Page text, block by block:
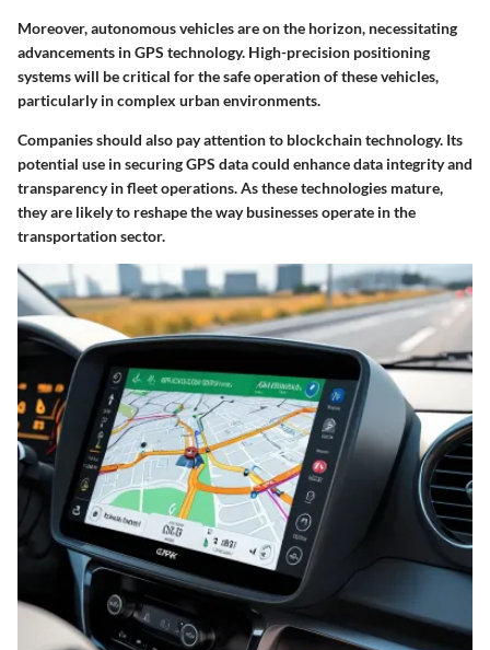
Moreover, autonomous vehicles are on the horizon, necessitating
advancements in GPS technology. High-precision positioning
systems will be critical for the safe operation of these vehicles,
particularly in complex urban environments.
Companies should also pay attention to blockchain technology. Its
potential use in securing GPS data could enhance data integrity and
transparency in fleet operations. As these technologies mature,
they are likely to reshape the way businesses operate in the
transportation sector.